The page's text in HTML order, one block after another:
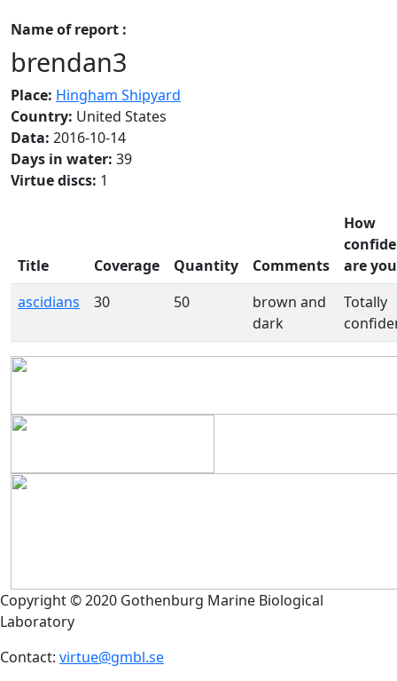
Name of report :
brendan3
Place: Hingham Shipyard
Country: United States
Data: 2016-10-14
Days in water: 39
Virtue discs: 1
Title Coverage Quantity Comments
How
are
ascidians
30 50
brown and
dark
Totally
Copyright © 2020 Gothenburg Marine Biological
Laboratory
Contact: virtue@gmbl.se